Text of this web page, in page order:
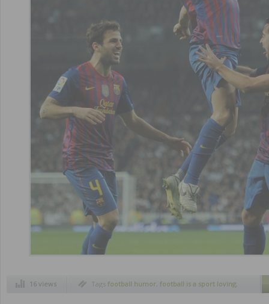
16 views Tags football humor, football is a sport loving,
funny pics